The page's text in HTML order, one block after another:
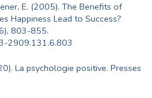
E. (2005). The Benefits of
Happiness Lead to Success?
803-855.
2909.131.6.803
La psychologie positive. Presses